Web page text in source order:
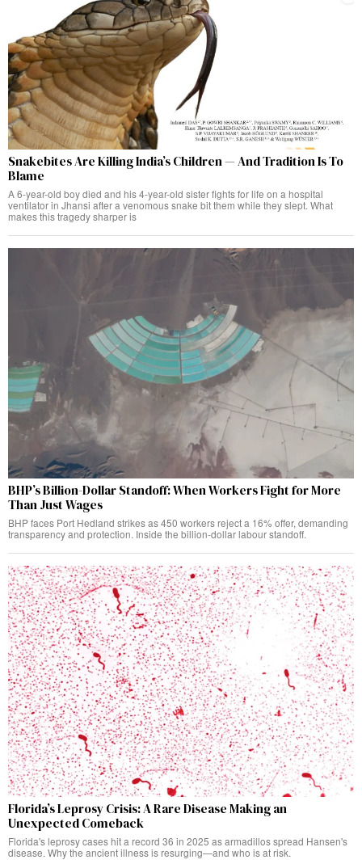
Snakebites Are Killing India’s Children — And Tradition Is To
Blame
A 6-year-old boy died and his 4-year-old sister fights for life on a hospital
ventilator in Jhansi after a venomous snake bit them while they slept. What
makes this tragedy sharper is
BHP’s Billion-Dollar Standoff: When Workers Fight for More
Than Just Wages
BHP faces Port Hedland strikes as 450 workers reject a 16% offer, demanding
transparency and protection. Inside the billion-dollar labour standoff.
Florida’s Leprosy Crisis: A Rare Disease Making an
Unexpected Comeback
Florida's leprosy cases hit a record 36 in 2025 as armadillos spread Hansen's
disease. Why the ancient illness is resurging—and who is at risk.